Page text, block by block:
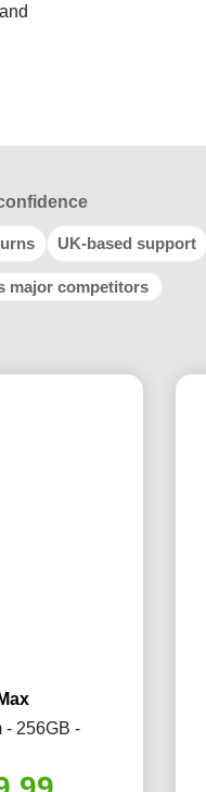
UK-based support
major competitors
- 256GB -